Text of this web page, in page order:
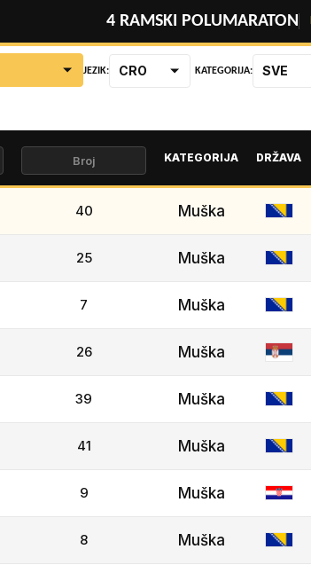
4 RAMSKI POLUMARATON
JEZIK: CRO KATEGORIJA: SVE
KATEGORIJA DRŽAVA
40 Muška
25 Muška
7 Muška
26 Muška
39 Muška
41 Muška
9 Muška
8 Muška